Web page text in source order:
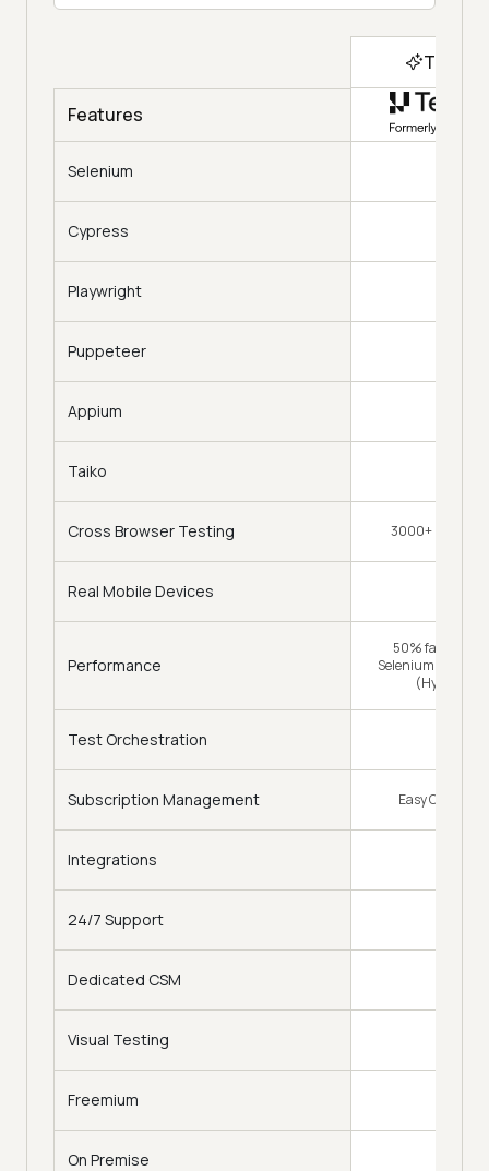
Top
Features
Selenium
Cypress
Playwright
Puppeteer
Appium
Taiko
Cross Browser Testing 3000+
Real Mobile Devices
Performance
50% faster
Selenium Grid) &
Test Orchestration
Subscription Management Easy Change
Integrations
24/7 Support
Dedicated CSM
Visual Testing
Freemium
On Premise